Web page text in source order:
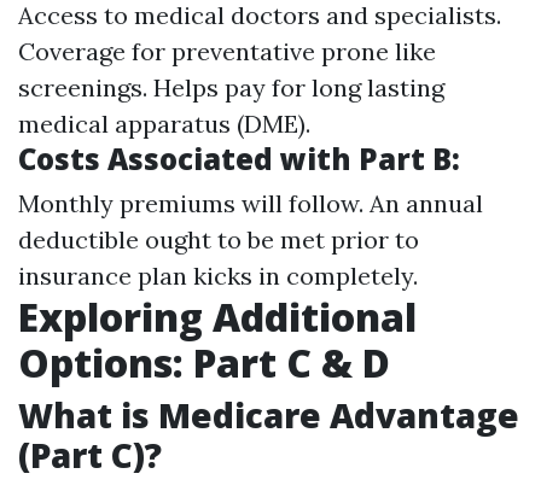
Access to medical doctors and specialists.
Coverage for preventative prone like
screenings. Helps pay for long lasting
medical apparatus (DME).
Costs Associated with Part B:
Monthly premiums will follow. An annual
deductible ought to be met prior to
insurance plan kicks in completely.
Exploring Additional
Options: Part C & D
What is Medicare Advantage
(Part C)?